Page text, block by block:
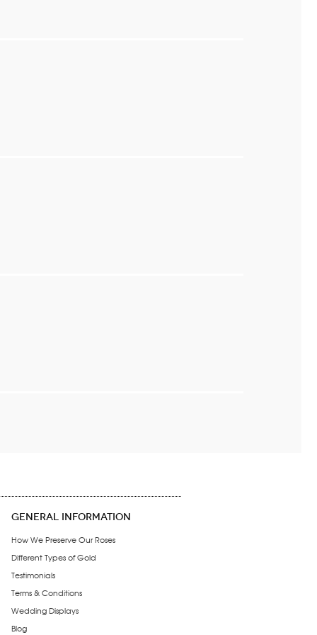
GENERAL INFORMATION
How We Preserve Our Roses
Different Types of Gold
Testimonials
Terms & Conditions
Wedding Displays
Blog